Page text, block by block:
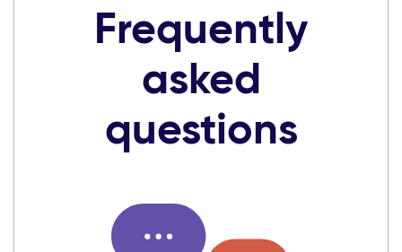
Frequently
asked
questions